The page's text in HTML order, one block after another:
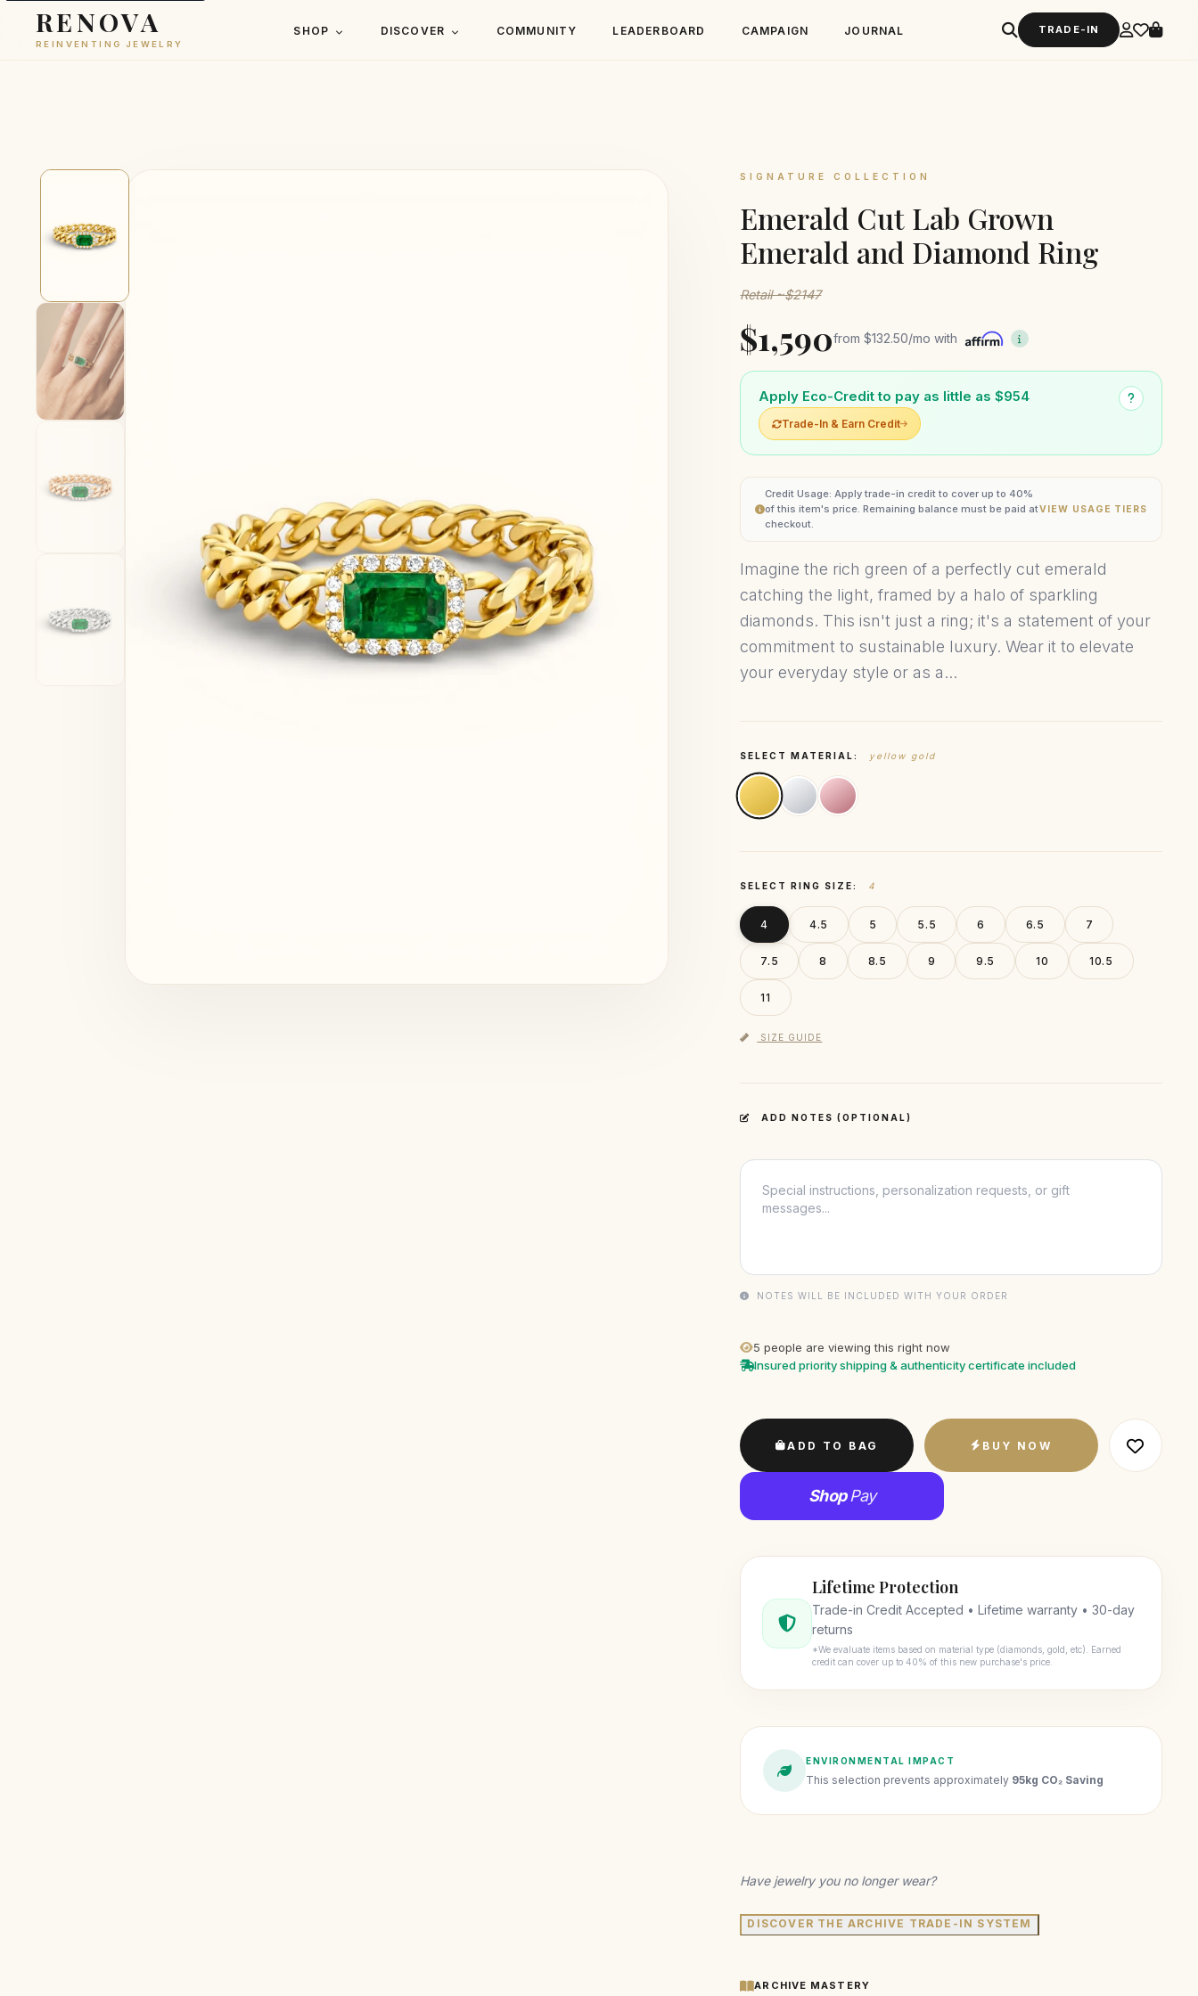
RENOVA
REINVENTING JEWELRY
SHOP DISCOVER COMMUNITY LEADERBOARD CAMPAIGN JOURNAL TRADE-IN
SIGNATURE COLLECTION
Emerald Cut Lab Grown
Emerald and Diamond Ring
Retail ~$2147
$1,590from$132.50/mo with
Apply Eco-Credit to pay as little as $954
Trade-In & Earn Credit
Credit Usage: Apply trade-in credit to cover up to 40%
of this item's price. Remaining balance must be paid at
checkout.
VIEW USAGE TIERS
Imagine the rich green of a perfectly cut emerald
catching the light, framed by a halo of sparkling
diamonds. This isn't just a ring; it's a statement of your
commitment to sustainable luxury. Wear it to elevate
your everyday style or as a...
SELECT MATERIAL: yellow gold
SELECT RING SIZE: 4
4 4.5 5 5.5 6 6.5 7
7.5 8 8.5 9 9.5 10 10.5
11
SIZE GUIDE
ADD NOTES (OPTIONAL)
NOTES WILL BE INCLUDED WITH YOUR ORDER
5 people are viewing this right now
Insured priority shipping & authenticity certificate included
ADD TO BAG BUY NOW
ShopPay
Lifetime Protection
Trade-in Credit Accepted • Lifetime warranty • 30-day
returns
*We evaluate items based on material type (diamonds, gold, etc). Earned
credit can cover up to 40% of this new purchase's price.
ENVIRONMENTAL IMPACT
This selection prevents approximately 95kg CO₂ Saving
Have jewelry you no longer wear?
DISCOVER THE ARCHIVE TRADE-IN SYSTEM
ARCHIVE MASTERY